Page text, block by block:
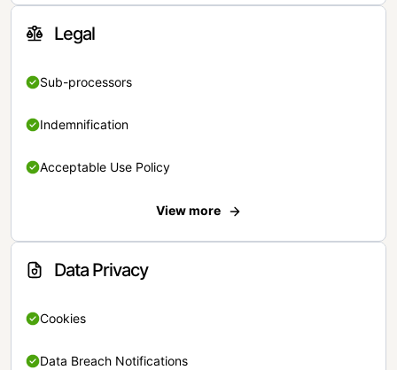
Legal
Sub-processors
Indemnification
Acceptable Use Policy
View more
Data Privacy
Cookies
Data Breach Notifications